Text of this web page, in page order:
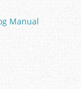
Manual